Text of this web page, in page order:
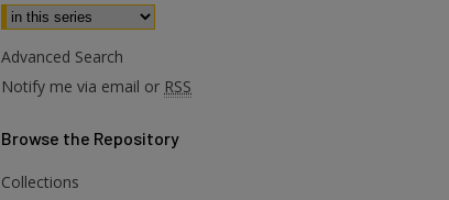
Advanced Search
Notify me via email or RSS
Browse the Repository
Collections